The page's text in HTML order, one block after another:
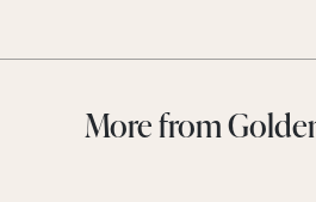
More from